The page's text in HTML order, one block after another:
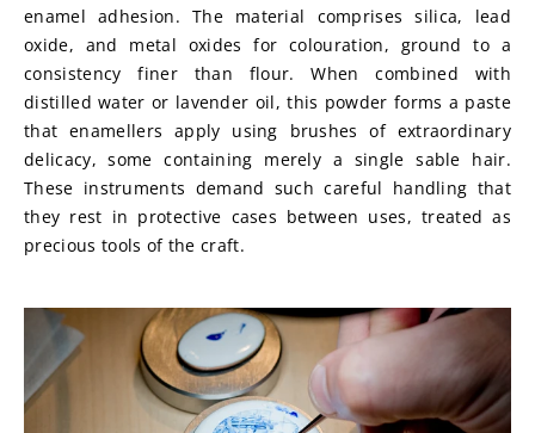
enamel adhesion. The material comprises silica, lead
oxide, and metal oxides for colouration, ground to a
consistency finer than flour. When combined with
distilled water or lavender oil, this powder forms a paste
that enamellers apply using brushes of extraordinary
delicacy, some containing merely a single sable hair.
These instruments demand such careful handling that
they rest in protective cases between uses, treated as
precious tools of the craft.